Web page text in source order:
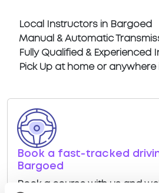
Local Instructors in Bargoed
Manual & Automatic
Fully Qualified & Experienced
Pick Up at home or anywhere
Book a fast-tracked
Bargoed
Book a course with us and